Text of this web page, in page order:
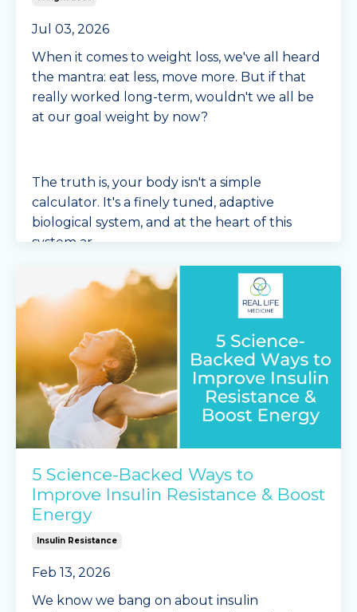
Jul 03, 2026
When it comes to weight loss, we've all heard
the mantra: eat less, move more. But if that
really worked long-term, wouldn't we all be
at our goal weight by now?
The truth is, your body isn't a simple
calculator. It's a finely tuned, adaptive
biological system, and at the heart of this
system ar
Continue Reading...
5 Science-Backed Ways to
Improve Insulin Resistance & Boost
Energy
Insulin Resistance
Feb 13, 2026
We know we bang on about insulin